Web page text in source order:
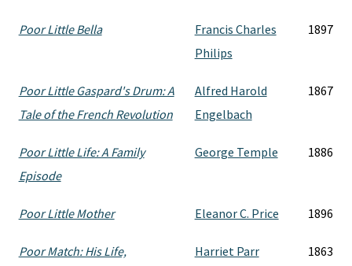
Poor Little Bella
Francis Charles
Philips
1897
Poor Little Gaspard's Drum: A
Tale of the French Revolution
Alfred Harold
Engelbach
1867
Poor Little Life: A Family
Episode
George Temple 1886
Poor Little Mother Eleanor C. Price 1896
Poor Match: His Life,
Harriet Parr 1863